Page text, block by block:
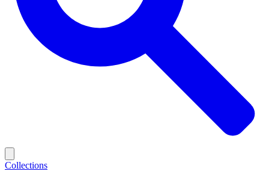
Collections